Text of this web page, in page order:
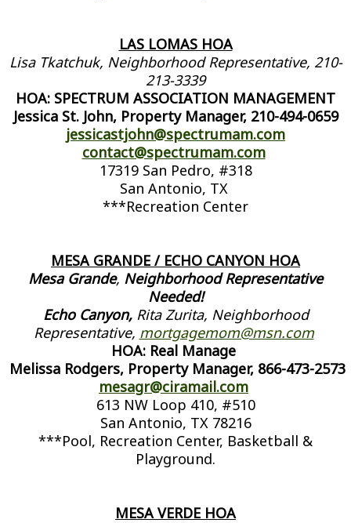
LAS LOMAS HOA
Lisa Tkatchuk, Neighborhood Representative, 210-
213-3339
HOA: SPECTRUM ASSOCIATION MANAGEMENT
Jessica St. John, Property Manager, 210-494-0659
jessicastjohn@spectrumam.com
contact@spectrumam.com
17319 San Pedro, #318
San Antonio, TX
***Recreation Center
MESA GRANDE / ECHO CANYON HOA
Mesa Grande, Neighborhood Representative
Needed!
Echo Canyon, Rita Zurita, Neighborhood
Representative, mortgagemom@msn.com
HOA: Real Manage
Melissa Rodgers, Property Manager, 866-473-2573
mesagr@ciramail.com
613 NW Loop 410, #510
San Antonio, TX 78216
***Pool, Recreation Center, Basketball &
Playground.
MESA VERDE HOA